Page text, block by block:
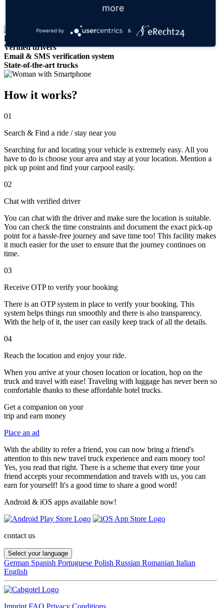
Live GPS tracking
Verified drivers
Email & SMS verification system
State-of-the-art trucks
How it works?
01
Search & Find a ride / stay near you
Searching for and locating your vehicle is extremely easy. All you
have to do is choose your area and stay at your location. Mention a
pick up point and find your carpool easily.
02
Chat with verified driver
You can chat with the driver and make sure the location is suitable.
You can check the time constraints and document the exact pick-up
point for a hassle-free journey and save time too! This facility makes
it much easier for the user to ensure that the journey continues on
time.
03
Receive OTP to verify your booking
There is an OTP system in place to verify your booking. This
system helps things run smoothly and there is also transparency.
With the help of it, the user can easily keep track of all the details.
04
Reach the location and enjoy your ride.
When you arrive at your chosen location or location, hop on the
truck and travel with ease! Traveling with luggage has never been so
comfortable thanks to these affordable hotel trucks.
Get a companion on your
trip and earn money
Place an ad
With the ability to refer a friend, you can now bring a friend's
attention to this new travel truck experience and earn money too!
Yes, you read that right. There is a scheme that every time your
friend accepts your recommendation and travels with us, you can
earn for yourself! It's a good time to share a good word!
Android & iOS apps available now!
contact us
Select your language
German Spanish Portuguese Polish Russian Romanian Italian
English
Imprint FAQ Privacy Conditions
more
Powered by &